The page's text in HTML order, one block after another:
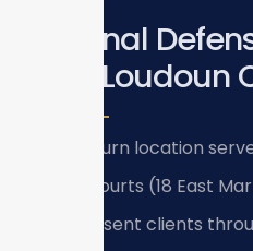
Criminal
Near Loudoun
Our Ashburn location
County courts (18 East
We represent clients